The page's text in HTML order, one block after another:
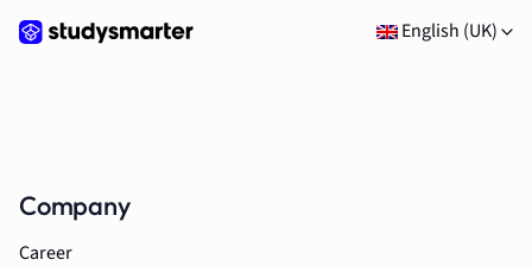
English (UK)
Company
Career